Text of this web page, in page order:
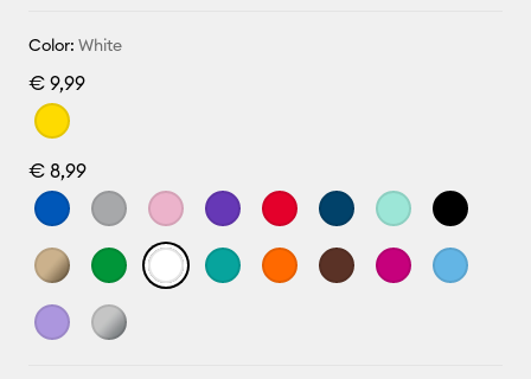
Color: White
€ 9,99
€ 8,99